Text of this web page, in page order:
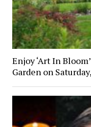
Enjoy ‘Art In
Garden on